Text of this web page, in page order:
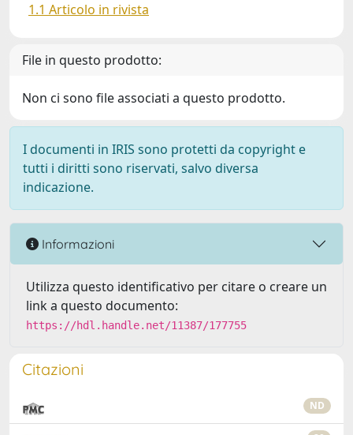
1.1 Articolo in rivista
File in questo prodotto:
Non ci sono file associati a questo prodotto.
I documenti in IRIS sono protetti da copyright e
tutti i diritti sono riservati, salvo diversa
indicazione.
Informazioni
Utilizza questo identificativo per citare o creare un
link a questo documento:
https://hdl.handle.net/11387/177755
Citazioni
ND